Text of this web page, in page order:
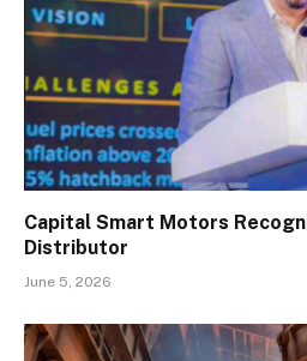
Capital Smart Motors
Distributor
June 5, 2026